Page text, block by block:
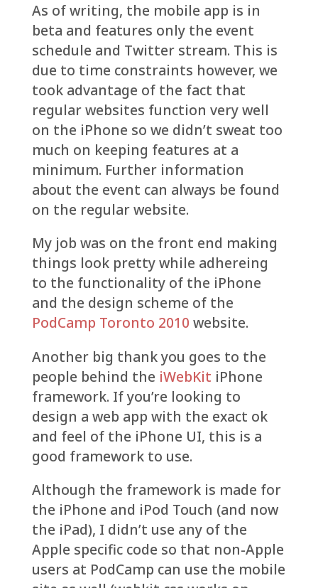
As of writing, the mobile app is in
beta and features only the event
schedule and Twitter stream. This is
due to time constraints however, we
took advantage of the fact that
regular websites function very well
on the iPhone so we didn’t sweat too
much on keeping features at a
minimum. Further information
about the event can always be found
on the regular website.
My job was on the front end making
things look pretty while adhereing
to the functionality of the iPhone
and the design scheme of the
PodCamp Toronto 2010 website.
Another big thank you goes to the
people behind the iWebKit iPhone
framework. If you’re looking to
design a web app with the exact ok
and feel of the iPhone UI, this is a
good framework to use.
Although the framework is made for
the iPhone and iPod Touch (and now
the iPad), I didn’t use any of the
Apple specific code so that non-Apple
users at PodCamp can use the mobile